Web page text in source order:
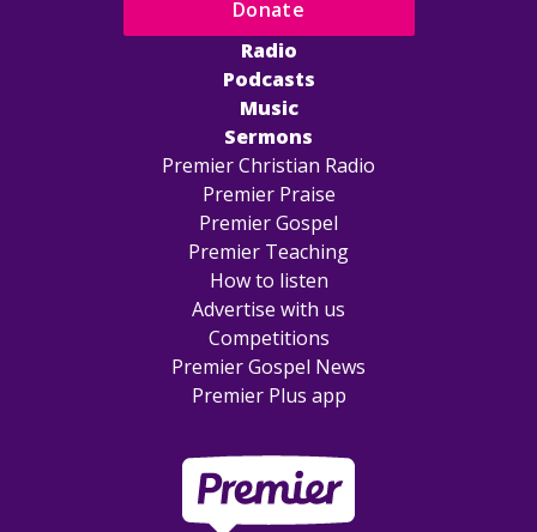
Radio
Podcasts
Music
Sermons
Premier Christian Radio
Premier Praise
Premier Gospel
Premier Teaching
How to listen
Advertise with us
Competitions
Premier Gospel News
Premier Plus app
Donate